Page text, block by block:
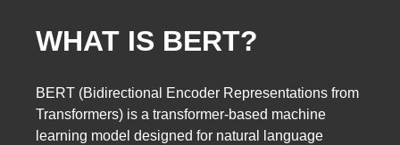
WHAT IS BERT?
BERT (Bidirectional Encoder Representations from
Transformers) is a transformer-based machine
learning model designed for natural language